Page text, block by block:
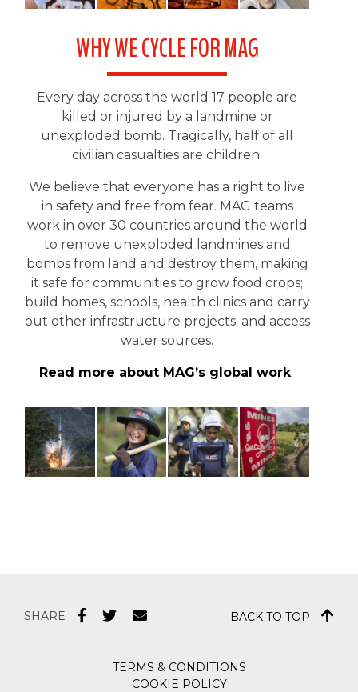
WHY WE CYCLE FOR MAG
Every day across the world 17 people are
killed or injured by a landmine or
unexploded bomb. Tragically, half of all
civilian casualties are children.
We believe that everyone has a right to live
in safety and free from fear. MAG teams
work in over 30 countries around the world
to remove unexploded landmines and
bombs from land and destroy them, making
it safe for communities to grow food crops;
build homes, schools, health clinics and carry
out other infrastructure projects; and access
water sources.
Read more about MAG’s global work
SHARE BACK TO TOP
TERMS & CONDITIONS
COOKIE POLICY